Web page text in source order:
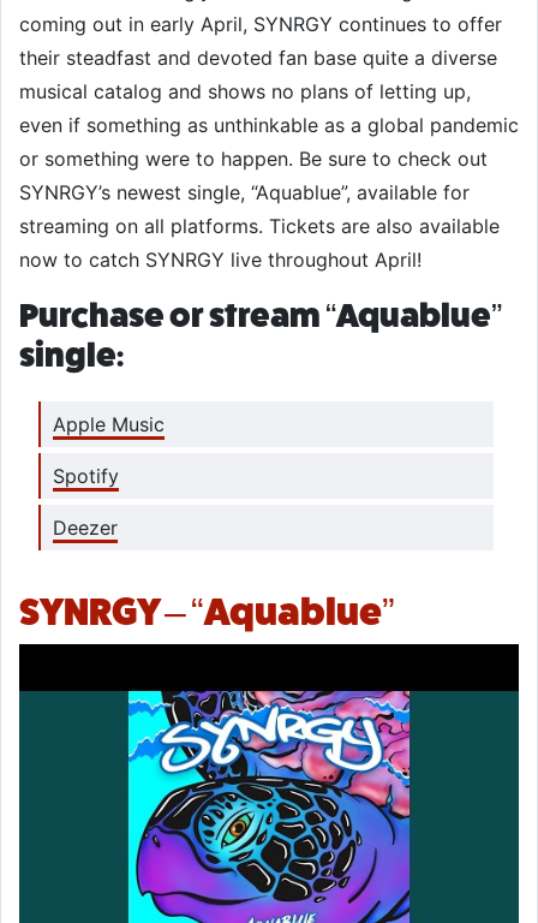
coming out in early April, SYNRGY continues to offer
their steadfast and devoted fan base quite a diverse
musical catalog and shows no plans of letting up,
even if something as unthinkable as a global pandemic
or something were to happen. Be sure to check out
SYNRGY’s newest single, “Aquablue”, available for
streaming on all platforms. Tickets are also available
now to catch SYNRGY live throughout April!
Purchase or stream “Aquablue”
single:
Apple Music
Spotify
Deezer
SYNRGY – “Aquablue”